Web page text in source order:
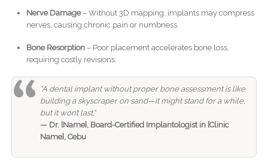
Nerve Damage– Without 3D mapping, implants may compress
nerves, causing chronic pain or numbness.
Bone Resorption– Poor placement accelerates bone loss,
requiring costly revisions.
"A dental implant without proper bone assessment is like
building a skyscraper on sand—it might stand for a while,
but it won’t last."
— Dr. [Name], Board-Certified Implantologist in [Clinic
Name], Cebu